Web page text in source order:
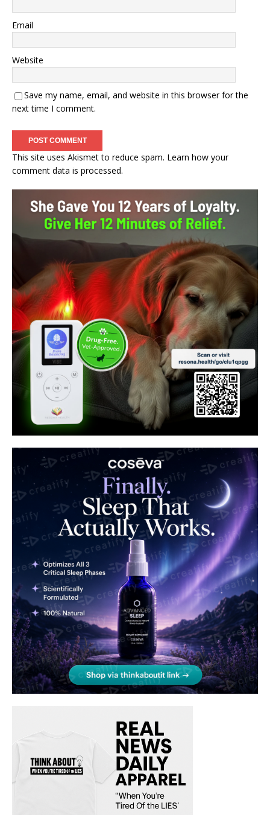
Email
Website
Save my name, email, and website in this browser for the
next time I comment.
This site uses Akismet to reduce spam. Learn how your
comment data is processed.